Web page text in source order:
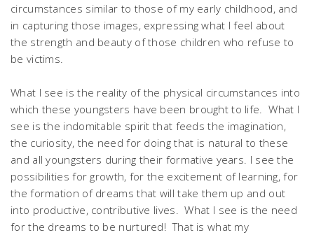
circumstances similar to those of my early childhood, and
in capturing those images, expressing what I feel about
the strength and beauty of those children who refuse to
be victims.
What I see is the reality of the physical circumstances into
which these youngsters have been brought to life. What I
see is the indomitable spirit that feeds the imagination,
the curiosity, the need for doing that is natural to these
and all youngsters during their formative years. I see the
possibilities for growth, for the excitement of learning, for
the formation of dreams that will take them up and out
into productive, contributive lives. What I see is the need
for the dreams to be nurtured! That is what my